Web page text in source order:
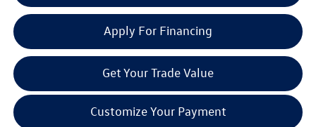
Apply For Financing
Get Your Trade Value
Customize Your Payment